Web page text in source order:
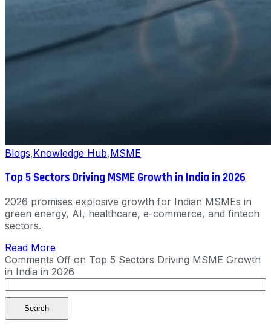
Blogs,Knowledge Hub,MSME
Top 5 Sectors Driving MSME Growth in India in 2026
2026 promises explosive growth for Indian MSMEs in
green energy, AI, healthcare, e-commerce, and fintech
sectors.
Read More
Comments Off on Top 5 Sectors Driving MSME Growth
in India in 2026
Search